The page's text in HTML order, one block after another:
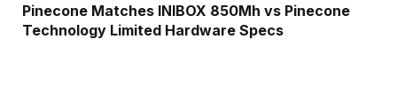
Pinecone Matches INIBOX 850Mh vs Pinecone
Technology Limited Hardware Specs